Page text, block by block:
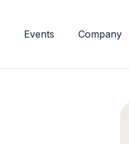
Events Company